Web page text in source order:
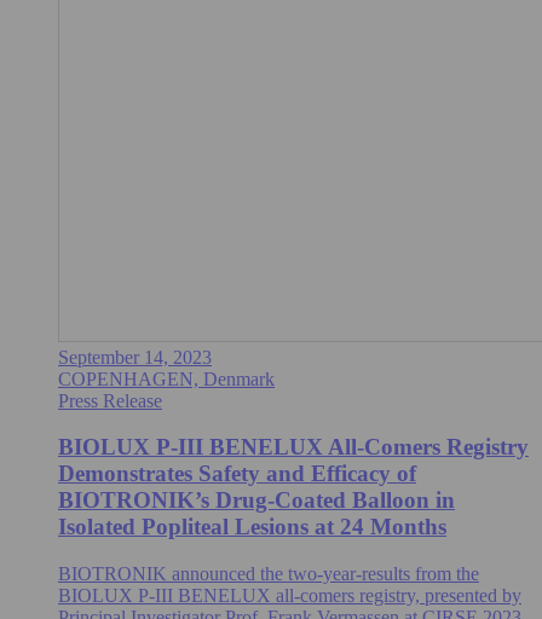
September 14, 2023
COPENHAGEN, Denmark
Press Release
BIOLUX P-III BENELUX All-Comers Registry
Demonstrates Safety and Efficacy of
BIOTRONIK’s Drug-Coated Balloon in
Isolated Popliteal Lesions at 24 Months
BIOTRONIK announced the two-year-results from the
BIOLUX P-III BENELUX all-comers registry, presented by